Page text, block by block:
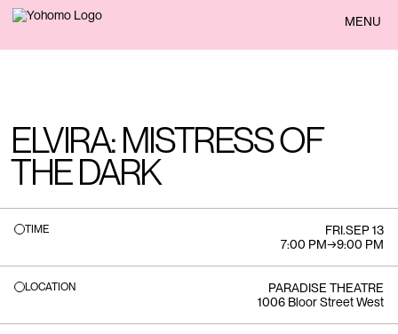
BACK MENU
ELVIRA: MISTRESS OF
THE DARK
TIME FRI.SEP 13
7:00 PM→9:00 PM
LOCATION
PARADISE THEATRE
1006 Bloor Street West